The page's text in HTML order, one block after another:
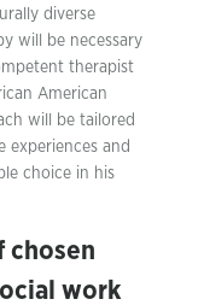
diverse
will be necessary
therapist
American
will be tailored
experiences and
choice in his
chosen
work